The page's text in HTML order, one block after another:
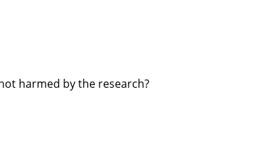
harmed by the research?